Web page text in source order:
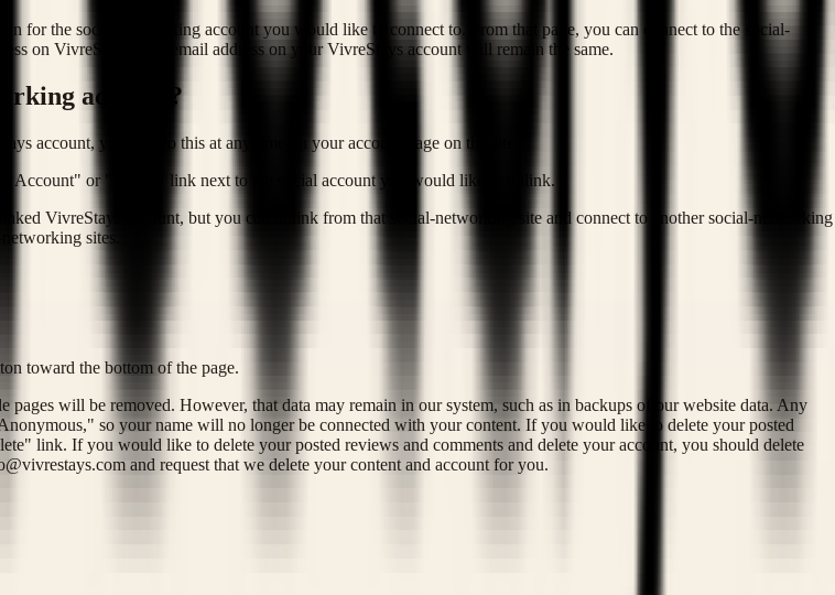
for the social-networking account you would like to connect to. From that page, you can connect to the social-
on VivreStays. The email address on your VivreStays account will remain the same.
account?
account, you can do this at any time on your account page on the site.
Account" or "Delete" link next to the social account you would like to unlink.
VivreStays account, but you can unlink from that social-networking site and connect to another social-networking
sites.
toward the bottom of the page.
will be removed. However, that data may remain in our system, such as in backups of our website data. Any
so your name will no longer be connected with your content. If you would like to delete your posted
link. If you would like to delete your posted reviews and comments and delete your account, you should delete
and request that we delete your content and account for you.